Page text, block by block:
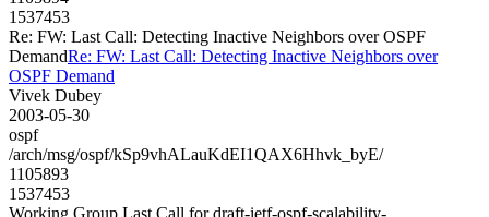
1537453
Re: FW: Last Call: Detecting Inactive Neighbors over OSPF
DemandRe: FW: Last Call: Detecting Inactive Neighbors over
OSPF Demand
Vivek Dubey
2003-05-30
ospf
/arch/msg/ospf/kSp9vhALauKdEI1QAX6Hhvk_byE/
1105893
1537453
Working Group Last Call for draft-ietf-ospf-scalability-